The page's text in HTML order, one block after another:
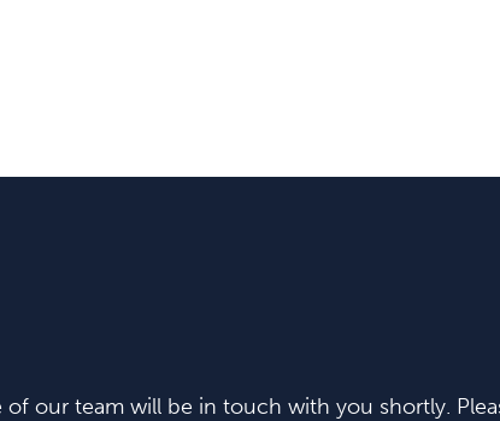
our team will be in touch with you shortly.